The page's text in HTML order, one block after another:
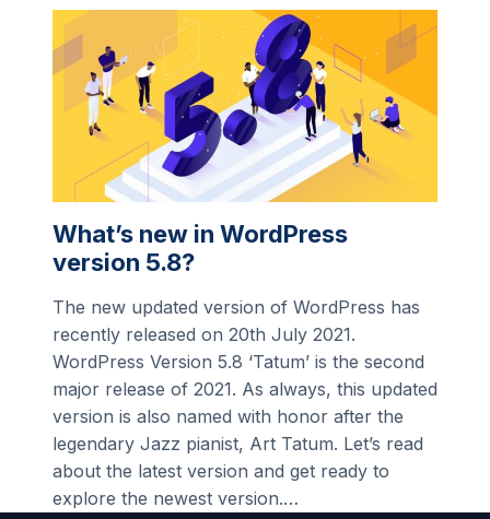
What’s new in WordPress
version 5.8?
The new updated version of WordPress has
recently released on 20th July 2021.
WordPress Version 5.8 ‘Tatum’ is the second
major release of 2021. As always, this updated
version is also named with honor after the
legendary Jazz pianist, Art Tatum. Let’s read
about the latest version and get ready to
explore the newest version.…